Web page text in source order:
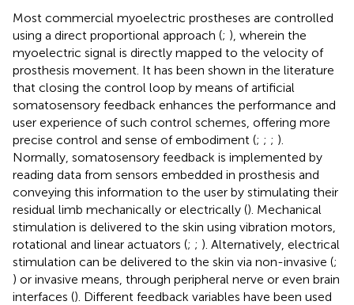
Most commercial myoelectric prostheses are controlled
using a direct proportional approach (; ), wherein the
myoelectric signal is directly mapped to the velocity of
prosthesis movement. It has been shown in the literature
that closing the control loop by means of artificial
somatosensory feedback enhances the performance and
user experience of such control schemes, offering more
precise control and sense of embodiment (; ; ; ).
Normally, somatosensory feedback is implemented by
reading data from sensors embedded in prosthesis and
conveying this information to the user by stimulating their
residual limb mechanically or electrically (). Mechanical
stimulation is delivered to the skin using vibration motors,
rotational and linear actuators (; ; ). Alternatively, electrical
stimulation can be delivered to the skin via non-invasive (;
) or invasive means, through peripheral nerve or even brain
interfaces (). Different feedback variables have been used